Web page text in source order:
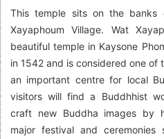
This temple sits on the banks
Xayaphoum Village. Wat
beautiful temple in Kaysone
in 1542 and is considered one of
an important centre for local
visitors will find a Buddhhist
craft new Buddha images by
major festival and